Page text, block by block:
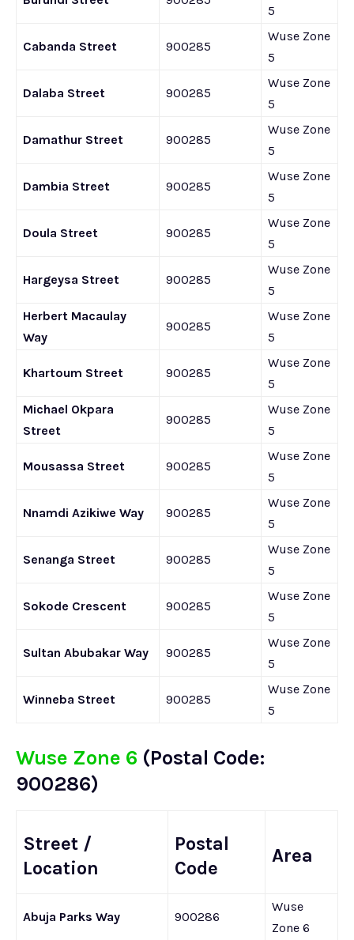
5
Cabanda Street 900285
Wuse Zone
5
Dalaba Street 900285
Wuse Zone
5
Damathur Street 900285
Wuse Zone
5
Dambia Street 900285
Wuse Zone
5
Doula Street 900285
Wuse Zone
5
Hargeysa Street 900285
Wuse Zone
5
Herbert Macaulay
Way
900285
Wuse Zone
5
Khartoum Street 900285
Wuse Zone
5
Michael Okpara
Street
900285
Wuse Zone
5
Mousassa Street 900285
Wuse Zone
5
Nnamdi Azikiwe Way 900285
Wuse Zone
5
Senanga Street 900285
Wuse Zone
5
Sokode Crescent 900285
Wuse Zone
5
Sultan Abubakar Way 900285
Wuse Zone
5
Winneba Street 900285
Wuse Zone
5
Wuse Zone 6 (Postal Code:
900286)
Street /
Location
Postal
Code
Area
Abuja Parks Way 900286
Wuse
Zone 6